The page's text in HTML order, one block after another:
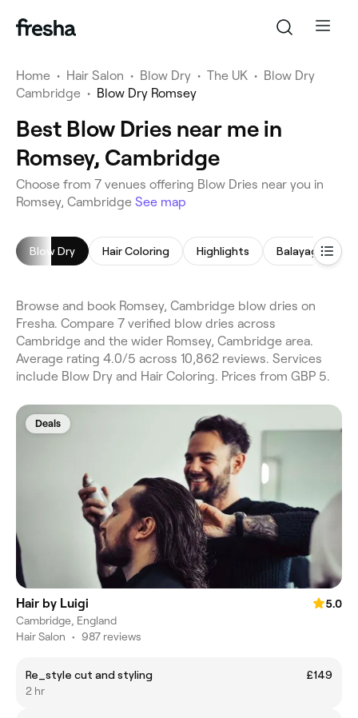
Home • Hair Salon • Blow Dry • The UK • Blow Dry
Cambridge • Blow Dry Romsey
Best Blow Dries near me in
Romsey, Cambridge
Choose from 7 venues offering Blow Dries near you in
Romsey, Cambridge See map
Blow Dry Hair Coloring Highlights Balayage
Browse and book Romsey, Cambridge blow dries on
Fresha. Compare 7 verified blow dries across
Cambridge and the wider Romsey, Cambridge area.
Average rating 4.0/5 across 10,862 reviews. Services
include Blow Dry and Hair Coloring. Prices from GBP 5.
Deals
Hair by Luigi
5.0
Cambridge, England
Hair Salon • 987 reviews
Re_style cut and styling
£149
2 hr